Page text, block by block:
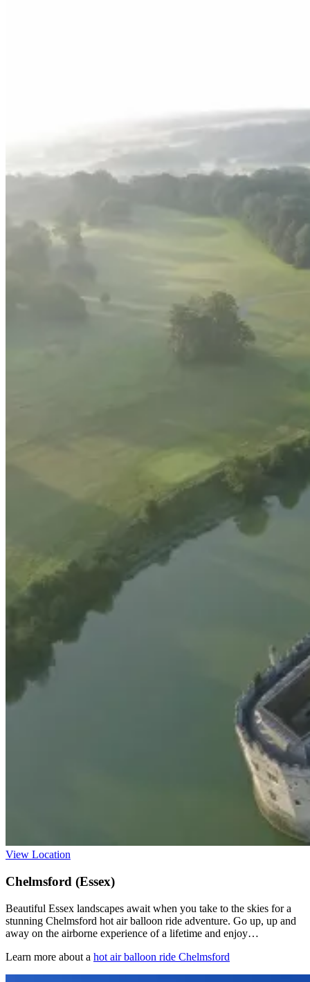
View Location
Chelmsford (Essex)
Beautiful Essex landscapes await when you take to the skies for a
stunning Chelmsford hot air balloon ride adventure. Go up, up and
away on the airborne experience of a lifetime and enjoy…
Learn more about a hot air balloon ride Chelmsford